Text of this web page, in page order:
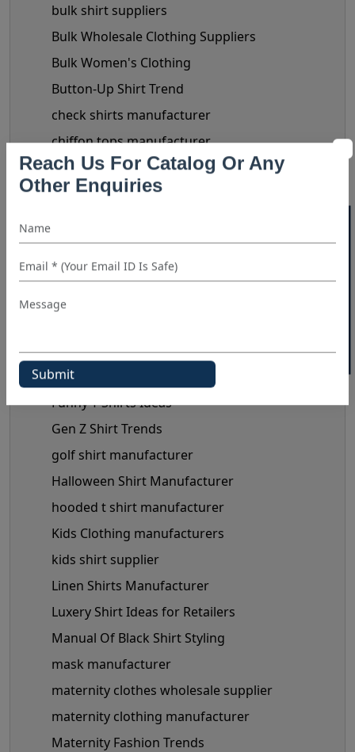
40% OFF WHITE LABEL
Reach Us For Catalog Or Any
Other Enquiries
bulk shirt suppliers
Bulk Wholesale Clothing Suppliers
Bulk Women's Clothing
Button-Up Shirt Trend
check shirts manufacturer
chiffon tops manufacturer
Clothing Business Tips
custom shirt manufacturer
Denim Shirt Outfit Ideas
dress shirt manufacturer
Fashionable Men's Shirts Trend
Flannel Shirts
flannel shirts wholesale distributors
Funny T-Shirts Ideas
Gen Z Shirt Trends
golf shirt manufacturer
Halloween Shirt Manufacturer
hooded t shirt manufacturer
Kids Clothing manufacturers
kids shirt supplier
Linen Shirts Manufacturer
Luxery Shirt Ideas for Retailers
Manual Of Black Shirt Styling
mask manufacturer
maternity clothes wholesale supplier
maternity clothing manufacturer
Maternity Fashion Trends